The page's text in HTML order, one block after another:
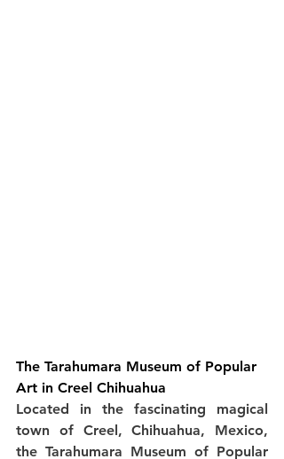
The Tarahumara Museum of Popular
Art in Creel Chihuahua
Located in the fascinating magical
town of Creel, Chihuahua, Mexico,
the Tarahumara Museum of Popular